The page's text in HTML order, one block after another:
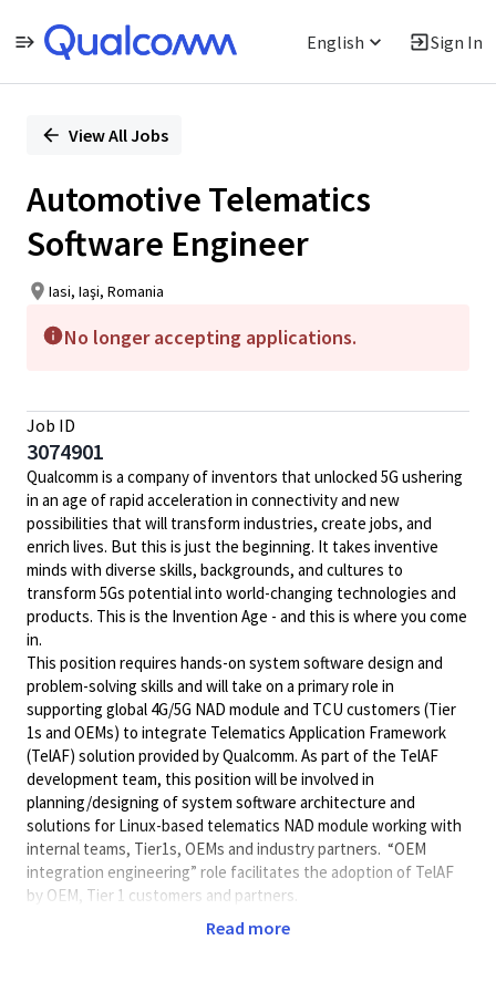
English Sign In
PositionView All Jobs
Automotive Telematics
Software Engineer
Iasi, Iaşi, Romania
No longer accepting applications.
Job ID
3074901
Qualcomm is a company of inventors that unlocked 5G ushering
in an age of rapid acceleration in connectivity and new
possibilities that will transform industries, create jobs, and
enrich lives. But this is just the beginning. It takes inventive
minds with diverse skills, backgrounds, and cultures to
transform 5Gs potential into world-changing technologies and
products. This is the Invention Age - and this is where you come
in.
This position requires hands-on system software design and
problem-solving skills and will take on a primary role in
supporting global 4G/5G NAD module and TCU customers (Tier
1s and OEMs) to integrate Telematics Application Framework
(TelAF) solution provided by Qualcomm. As part of the TelAF
development team, this position will be involved in
planning/designing of system software architecture and
solutions for Linux-based telematics NAD module working with
internal teams, Tier1s, OEMs and industry partners. “OEM
integration engineering” role facilitates the adoption of TelAF
by OEM, Tier 1 customers and partners.
key responsibilities
Read more